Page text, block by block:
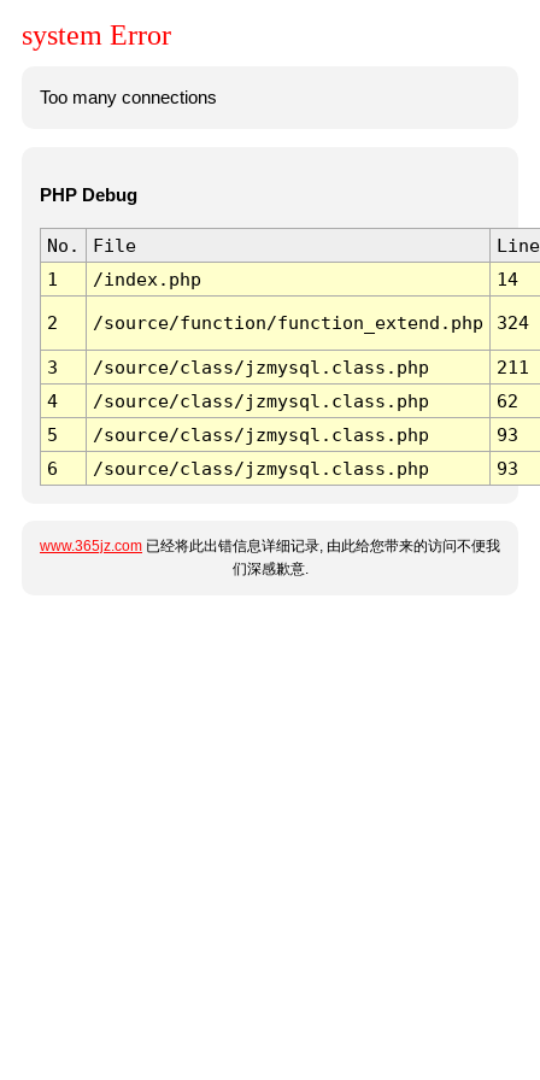
system Error
Too many connections
PHP Debug
No. File
Line
1
/index.php 14
2 /source/function/function_extend.php 324
3 /source/class/jzmysql.class.php
211
4
/source/class/jzmysql.class.php
62
5
/source/class/jzmysql.class.php
93
6
/source/class/jzmysql.class.php 93
www.365jz.com 已经将此出错信息详细记录, 由此给您带来的访问不便我
们深感歉意.